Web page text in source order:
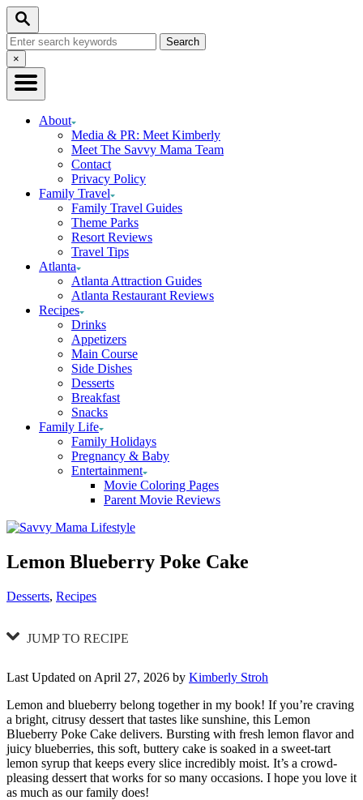
Skip
Recipe
Skip
Content
Search
Search
for:Close
Search
×
About
Media & PR: Meet Kimberly
Meet The Savvy Mama Team
Contact
Privacy Policy
Family Travel
Family Travel Guides
Theme Parks
Resort Reviews
Travel Tips
Atlanta
Atlanta Attraction Guides
Atlanta Restaurant Reviews
Recipes
Drinks
Appetizers
Main Course
Side Dishes
Desserts
Breakfast
Snacks
Family Life
Family Holidays
Pregnancy & Baby
Entertainment
Movie Coloring Pages
Parent Movie Reviews
Lemon Blueberry Poke Cake
Categories
Desserts, Recipes
JUMP TO RECIPE
Last Updated on April 27, 2026 by Kimberly Stroh
Lemon and blueberry belong together in my book! If you’re craving
a bright, citrusy dessert that tastes like sunshine, this Lemon
Blueberry Poke Cake delivers. Bursting with fresh lemon flavor and
juicy blueberries, this soft, buttery cake is soaked in a sweet-tart
lemon syrup that keeps every slice incredibly moist. It’s a crowd-
pleasing dessert that works for so many occasions. I hope you love it
as much as our family does!